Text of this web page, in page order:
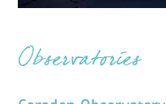
Observatories